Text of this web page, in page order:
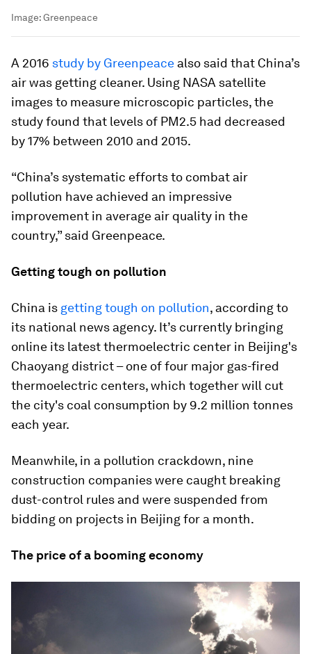
Image:Greenpeace
A 2016 study by Greenpeace also said that China’s
air was getting cleaner. Using NASA satellite
images to measure microscopic particles, the
study found that levels of PM2.5 had decreased
by 17% between 2010 and 2015.
“China’s systematic efforts to combat air
pollution have achieved an impressive
improvement in average air quality in the
country,” said Greenpeace.
Getting tough on pollution
China is getting tough on pollution, according to
its national news agency. It’s currently bringing
online its latest thermoelectric center in Beijing's
Chaoyang district – one of four major gas-fired
thermoelectric centers, which together will cut
the city's coal consumption by 9.2 million tonnes
each year.
Meanwhile, in a pollution crackdown, nine
construction companies were caught breaking
dust-control rules and were suspended from
bidding on projects in Beijing for a month.
The price of a booming economy